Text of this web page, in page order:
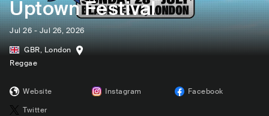
Uptown Festival
Jul 26 - Jul 26, 2026
GBR, London
Reggae
Website Instagram
Facebook
Twitter